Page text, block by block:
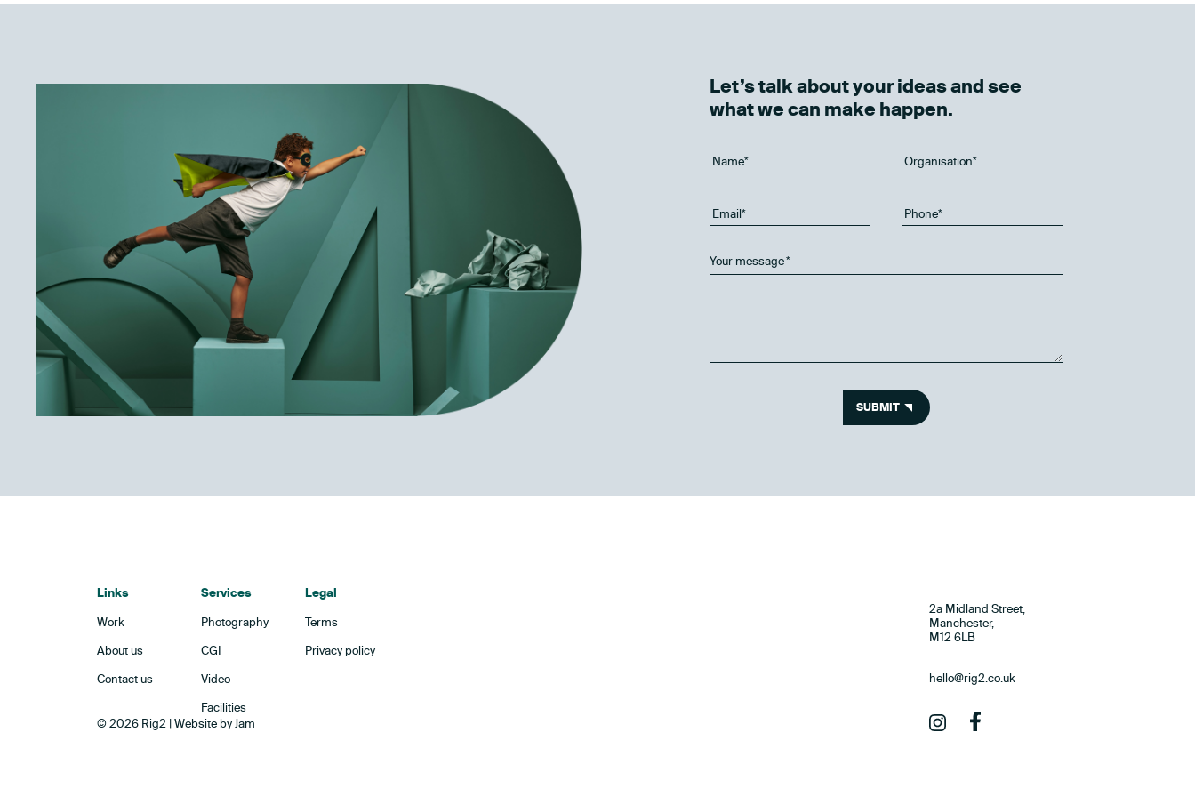
Let’s talk about your ideas and see
what we can make happen.
Your message*
SUBMIT
Links
Work
About us
Contact us
Services
Photography
CGI
Video
Facilities
Legal
Terms
Privacy policy
2a Midland Street,
Manchester,
M12 6LB
hello@rig2.co.uk
© 2026 Rig2 | Website byJam